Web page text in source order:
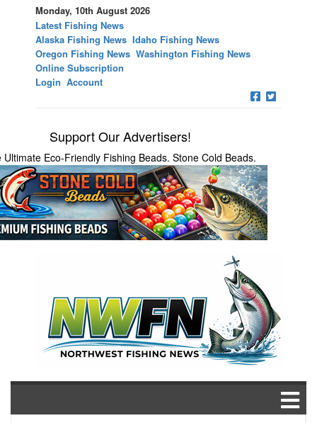
Monday, 10th August 2026
Latest Fishing News
Alaska Fishing News Idaho Fishing News
Oregon Fishing News Washington Fishing News
Online Subscription
Login Account
Support Our Advertisers!
Ultimate Eco-Friendly Fishing Beads. Stone Cold Beads.